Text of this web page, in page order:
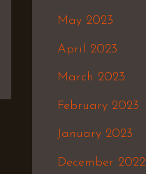
May 2023
April 2023
March 2023
February 2023
January 2023
December 2022